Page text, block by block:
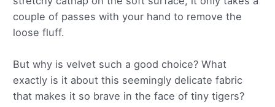
couple of passes with your hand to remove the
loose fluff.
But why is velvet such a good choice? What
exactly is it about this seemingly delicate fabric
that makes it so brave in the face of tiny tigers?